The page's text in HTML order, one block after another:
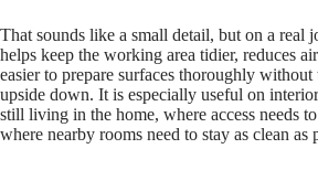
That sounds like a small detail, but on a real
helps keep the working area tidier, reduces
easier to prepare surfaces thoroughly
upside down. It is especially useful on
still living in the home, where access needs
where nearby rooms need to stay as clean as